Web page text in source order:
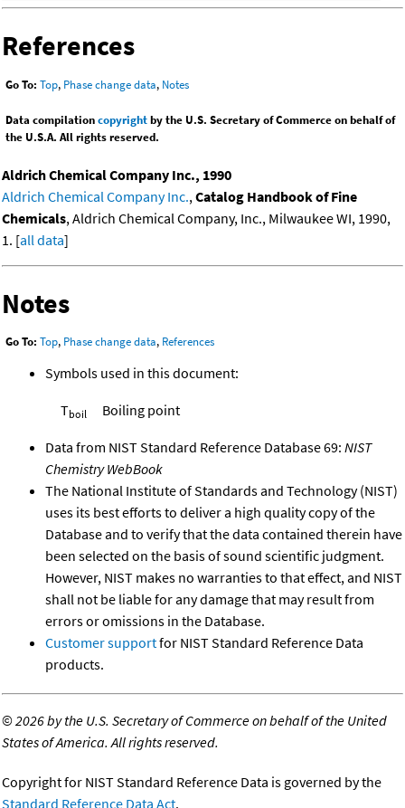
References
Go To: Top, Phase change data, Notes
Data compilationcopyrightby the U.S. Secretary of Commerce on behalf of
the U.S.A. All rights reserved.
Aldrich Chemical Company Inc., 1990
Aldrich Chemical Company Inc., Catalog Handbook of Fine
Chemicals, Aldrich Chemical Company, Inc., Milwaukee WI, 1990,
1. [all data]
Notes
Go To: Top, Phase change data, References
Symbols used in this document:
Tboil Boiling point
Data from NIST Standard Reference Database 69: NIST
Chemistry WebBook
The National Institute of Standards and Technology (NIST)
uses its best efforts to deliver a high quality copy of the
Database and to verify that the data contained therein have
been selected on the basis of sound scientific judgment.
However, NIST makes no warranties to that effect, and NIST
shall not be liable for any damage that may result from
errors or omissions in the Database.
Customer supportfor NIST Standard Reference Data
products.
©2026 by the U.S. Secretary of Commerce on behalf of the United
States of America. All rights reserved.
Copyright for NIST Standard Reference Data is governed by the
Standard Reference Data Act.